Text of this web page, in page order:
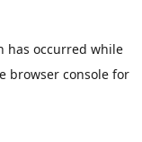
has occurred while
browser consolefor